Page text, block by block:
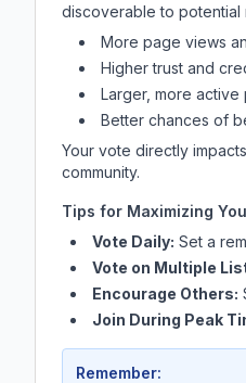
discoverable to potential
More page views
Higher trust and
Larger, more active
Better chances of
Your vote directly impacts
community.
Tips for Maximizing
Vote Daily: Set a
Vote on Multiple
Encourage Others:
Join During Peak
Remember: